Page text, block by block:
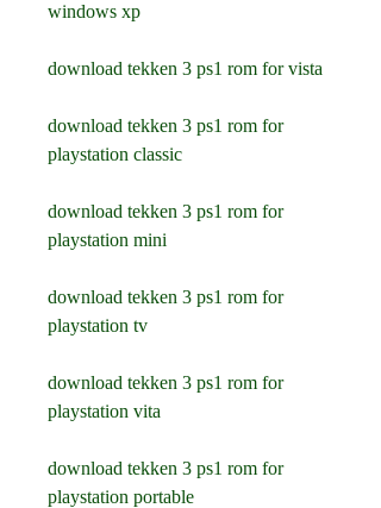
windows xp
download tekken 3 ps1 rom for vista
download tekken 3 ps1 rom for
playstation classic
download tekken 3 ps1 rom for
playstation mini
download tekken 3 ps1 rom for
playstation tv
download tekken 3 ps1 rom for
playstation vita
download tekken 3 ps1 rom for
playstation portable